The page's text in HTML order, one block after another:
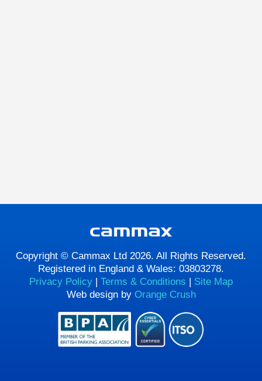
Copyright © Cammax Ltd 2026. All Rights Reserved.
Registered in England & Wales: 03803278.
Privacy Policy
Terms & Conditions
Site Map
Web design by Orange Crush